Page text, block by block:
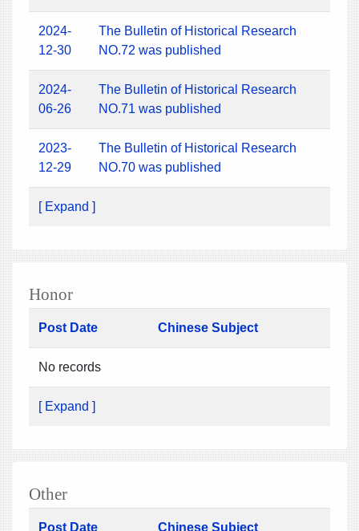
2024-
12-30
The Bulletin of Historical Research
NO.72 was published
2024-
06-26
The Bulletin of Historical Research
NO.71 was published
2023-
12-29
The Bulletin of Historical Research
NO.70 was published
[ Expand ]
Honor
Post Date Chinese Subject
No records
[ Expand ]
Other
Post Date Chinese Subject